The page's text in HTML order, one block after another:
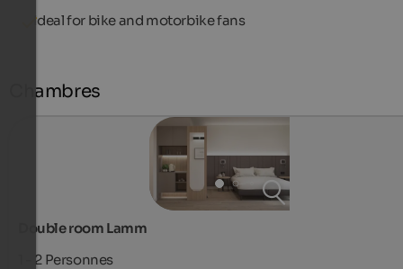
Ideal for bike and motorbike fans
Chambres
Double room Lamm
1 - 2 Personnes